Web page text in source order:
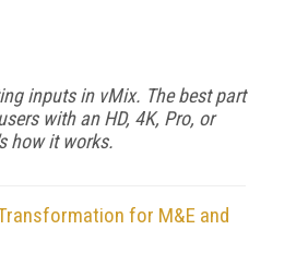
inputs in vMix. The best part
with an HD, 4K, Pro, or
how it works.
for M&E and